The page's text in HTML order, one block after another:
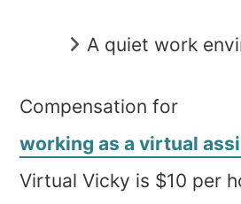
A quiet work
Compensation for
working as a virtual
Virtual Vicky is $10 per